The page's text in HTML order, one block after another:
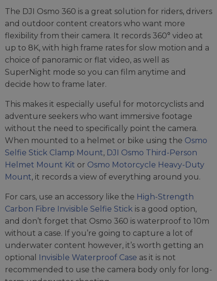
The DJI Osmo 360 is a great solution for riders, drivers
and outdoor content creators who want more
flexibility from their camera. It records 360° video at
up to 8K, with high frame rates for slow motion and a
choice of panoramic or flat video, as well as
SuperNight mode so you can film anytime and
decide how to frame later.
This makes it especially useful for motorcyclists and
adventure seekers who want immersive footage
without the need to specifically point the camera.
When mounted to a helmet or bike using the Osmo
Selfie Stick Clamp Mount, DJI Osmo Third-Person
Helmet Mount Kit or Osmo Motorcycle Heavy-Duty
Mount, it records a view of everything around you.
For cars, use an accessory like the High-Strength
Carbon Fibre Invisible Selfie Stick is a good option,
and don’t forget that Osmo 360 is waterproof to 10m
without a case. If you’re going to capture a lot of
underwater content however, it’s worth getting an
optional
Invisible Waterproof Case as it is not
recommended to use the camera body only for long-